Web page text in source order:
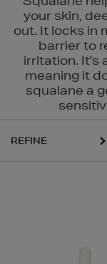
your skin,
out. It locks in
barrier to
irritation. It's
meaning it
squalane a
REFINE